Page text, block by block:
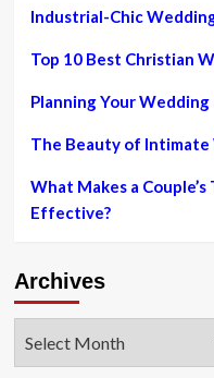
and
&
is
the
to
brand
for
Industrial-Chic
Top 10 Best Christian
Planning Your
The Beauty of Intimate
What Makes a
Effective?
Archives